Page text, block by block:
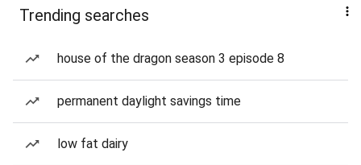
Trending searches
house of the dragon season 3 episode 8
permanent daylight savings time
low fat dairy